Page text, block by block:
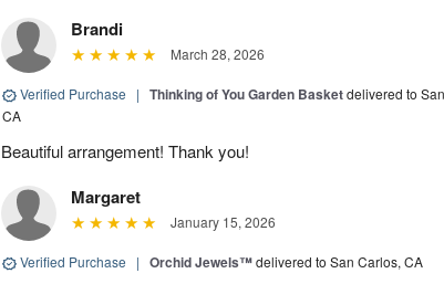
Brandi
March 28, 2026
Verified Purchase | Thinking of You Garden Basketdelivered to
CA
Beautiful arrangement! Thank you!
Margaret
January 15, 2026
Verified Purchase | Orchid Jewels™delivered to San Carlos, CA